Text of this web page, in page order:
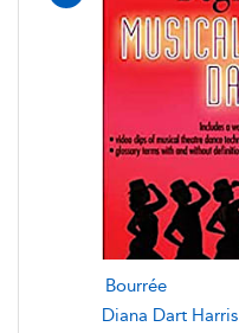
Bourrée
Diana Dart Harris